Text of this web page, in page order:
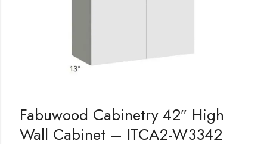
Fabuwood Cabinetry 42″ High
Wall Cabinet – ITCA2-W3342